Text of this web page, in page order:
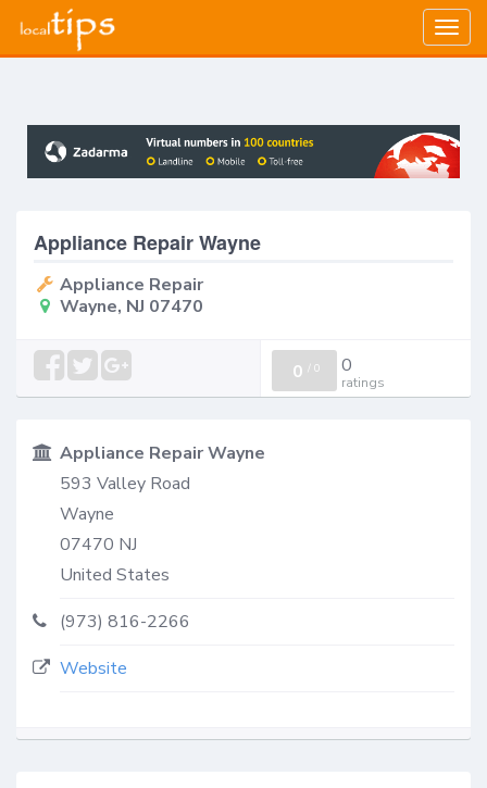
Appliance Repair Wayne
Appliance Repair
Wayne, NJ 07470
0 / 0 0
ratings
Appliance Repair Wayne
593 Valley Road
Wayne
07470 NJ
United States
(973) 816-2266
Website